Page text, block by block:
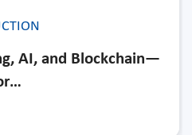
AI, and Blockchain—